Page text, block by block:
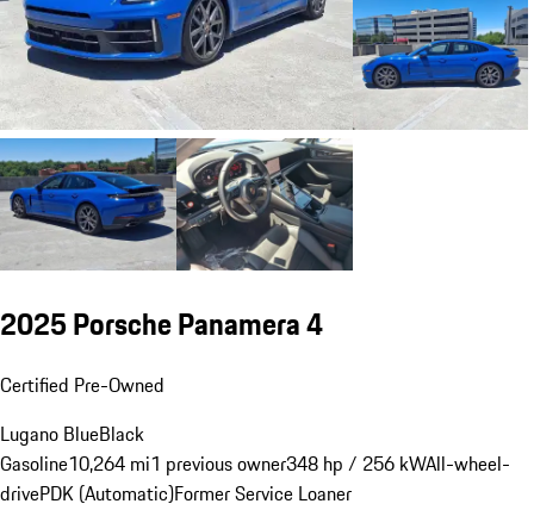
2025 Porsche Panamera 4
Certified Pre-Owned
Lugano BlueBlack
Gasoline10,264 mi1 previous owner348 hp / 256 kWAll-wheel-
drivePDK (Automatic)Former Service Loaner